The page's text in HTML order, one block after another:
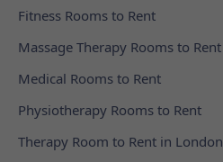
Fitness Rooms to Rent
Massage Therapy Rooms to Rent
Medical Rooms to Rent
Physiotherapy Rooms to Rent
Therapy Room to Rent in London